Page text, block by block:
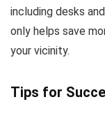
including desks
only helps save
your vicinity.
Tips for